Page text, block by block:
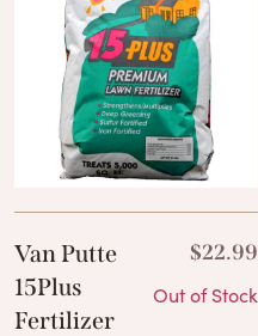
Van Putte
15Plus
Fertilizer
$22.99
Out of Stock